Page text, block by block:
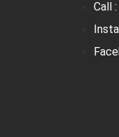
Call